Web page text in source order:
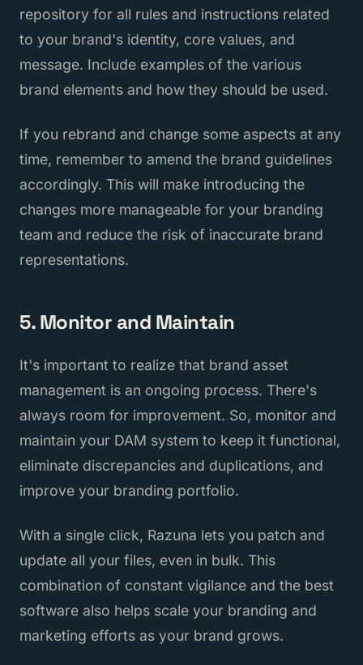
repository for all rules and instructions related
to your brand's identity, core values, and
message. Include examples of the various
brand elements and how they should be used.
If you rebrand and change some aspects at any
time, remember to amend the brand guidelines
accordingly. This will make introducing the
changes more manageable for your branding
team and reduce the risk of inaccurate brand
representations.
5. Monitor and Maintain
It's important to realize that brand asset
management is an ongoing process. There's
always room for improvement. So, monitor and
maintain your DAM system to keep it functional,
eliminate discrepancies and duplications, and
improve your branding portfolio.
With a single click, Razuna lets you patch and
update all your files, even in bulk. This
combination of constant vigilance and the best
software also helps scale your branding and
marketing efforts as your brand grows.